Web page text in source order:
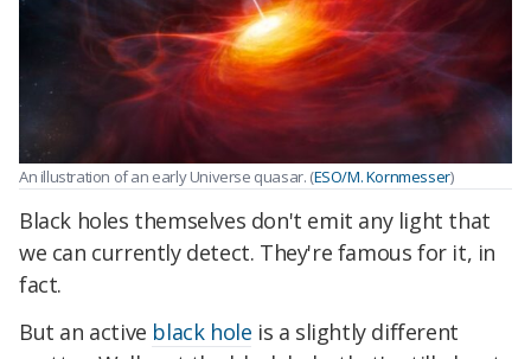
An illustration of an early Universe quasar. (ESO/M. Kornmesser)
Black holes themselves don't emit any light that
we can currently detect. They're famous for it, in
fact.
But an active black hole is a slightly different